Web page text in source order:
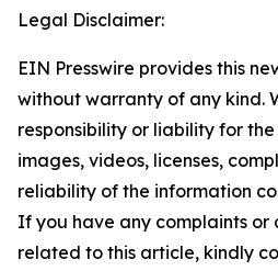
Legal Disclaimer:
EIN Presswire provides this
without warranty of any kind.
responsibility or liability for
images, videos, licenses,
reliability of the information
If you have any complaints or
related to this article, kindly